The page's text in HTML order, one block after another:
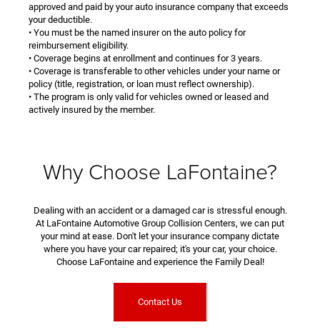
approved and paid by your auto insurance company that exceeds
your deductible.
• You must be the named insurer on the auto policy for
reimbursement eligibility.
• Coverage begins at enrollment and continues for 3 years.
• Coverage is transferable to other vehicles under your name or
policy (title, registration, or loan must reflect ownership).
• The program is only valid for vehicles owned or leased and
actively insured by the member.
Why Choose LaFontaine?
Dealing with an accident or a damaged car is stressful enough.
At LaFontaine Automotive Group Collision Centers, we can put
your mind at ease. Don't let your insurance company dictate
where you have your car repaired; it's your car, your choice.
Choose LaFontaine and experience the Family Deal!
Contact Us